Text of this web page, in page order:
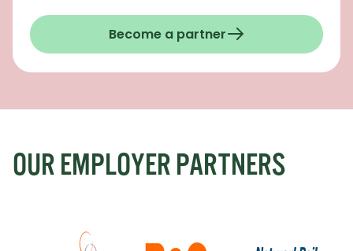
Become a partner
OUR EMPLOYER PARTNERS